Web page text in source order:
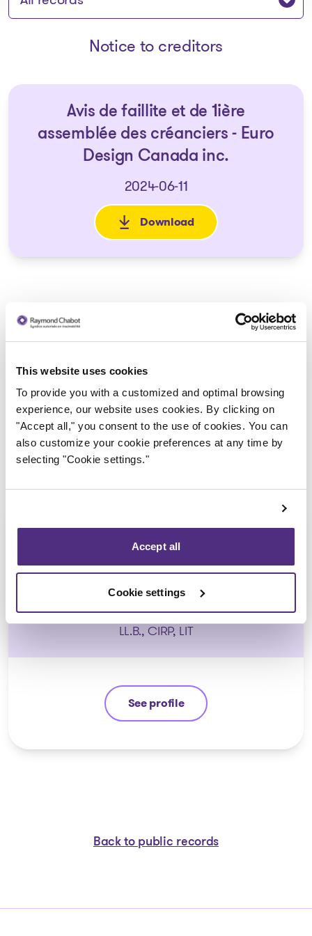
This website uses cookies
To provide you with a customized and optimal browsing
experience, our website uses cookies. By clicking on
"Accept all," you consent to the use of cookies. You can
also customize your cookie preferences at any time by
selecting "Cookie settings."
Accept all
Cookie settings
Notice to creditors
Avis de faillite et de 1ière
assemblée des créanciers - Euro
Design Canada inc.
2024-06-11
Download
: Avis de faillite et de 1ière
Trustee in charge
Guyllaume Amiot
LL.B., CIRP, LIT
See profile
Guyllaume Amiot
Back to public records